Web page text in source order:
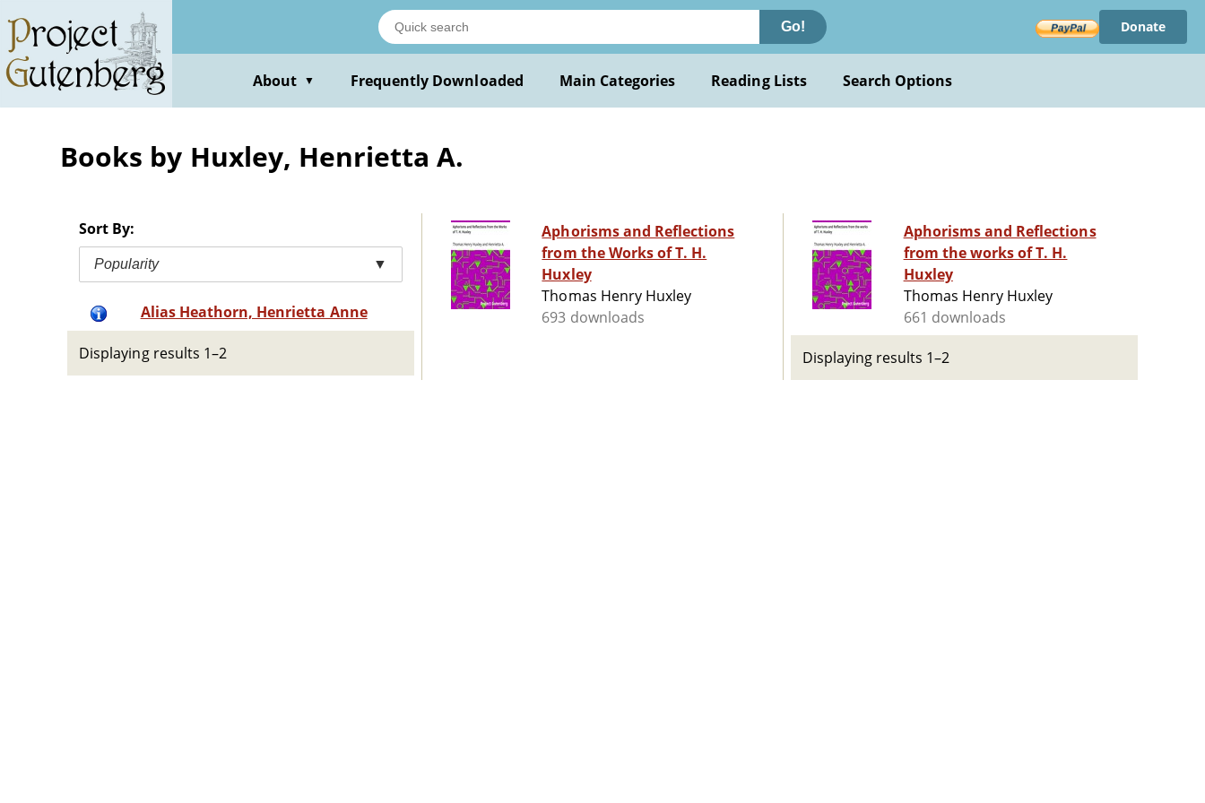
main
content
Go! Donate
About ▼ Frequently Downloaded Main Categories Reading Lists Search Options
Books by Huxley, Henrietta A.
Sort By:
Popularity ▼
Alias Heathorn, Henrietta Anne
Displaying results 1–2
Aphorisms and Reflections
from the Works of T. H.
Huxley
Thomas Henry Huxley
693 downloads
Aphorisms and Reflections
from the works of T. H.
Huxley
Thomas Henry Huxley
661 downloads
Displaying results 1–2